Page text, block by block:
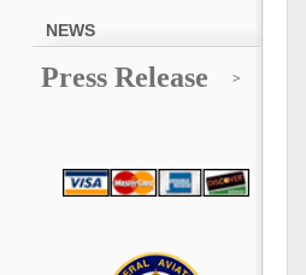
NEWS
Press Release